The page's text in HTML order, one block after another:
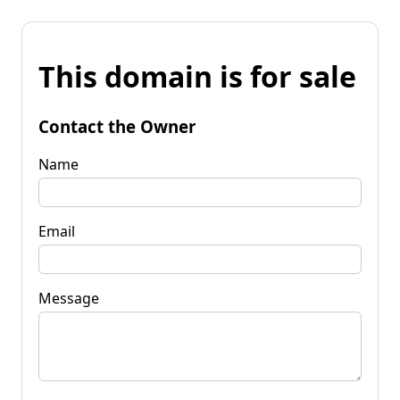
This domain is for sale
Contact the Owner
Name
Email
Message